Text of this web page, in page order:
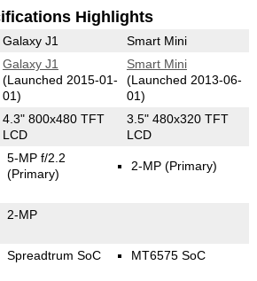
Highlights
Galaxy J1 Smart Mini
Galaxy J1
(Launched 2015-01-
01)
Smart Mini
(Launched 2013-06-
01)
4.3" 800x480 TFT
LCD
3.5" 480x320 TFT
LCD
5-MP f/2.2
(Primary)
2-MP(Primary)
2-MP
Spreadtrum SoC MT6575 SoC